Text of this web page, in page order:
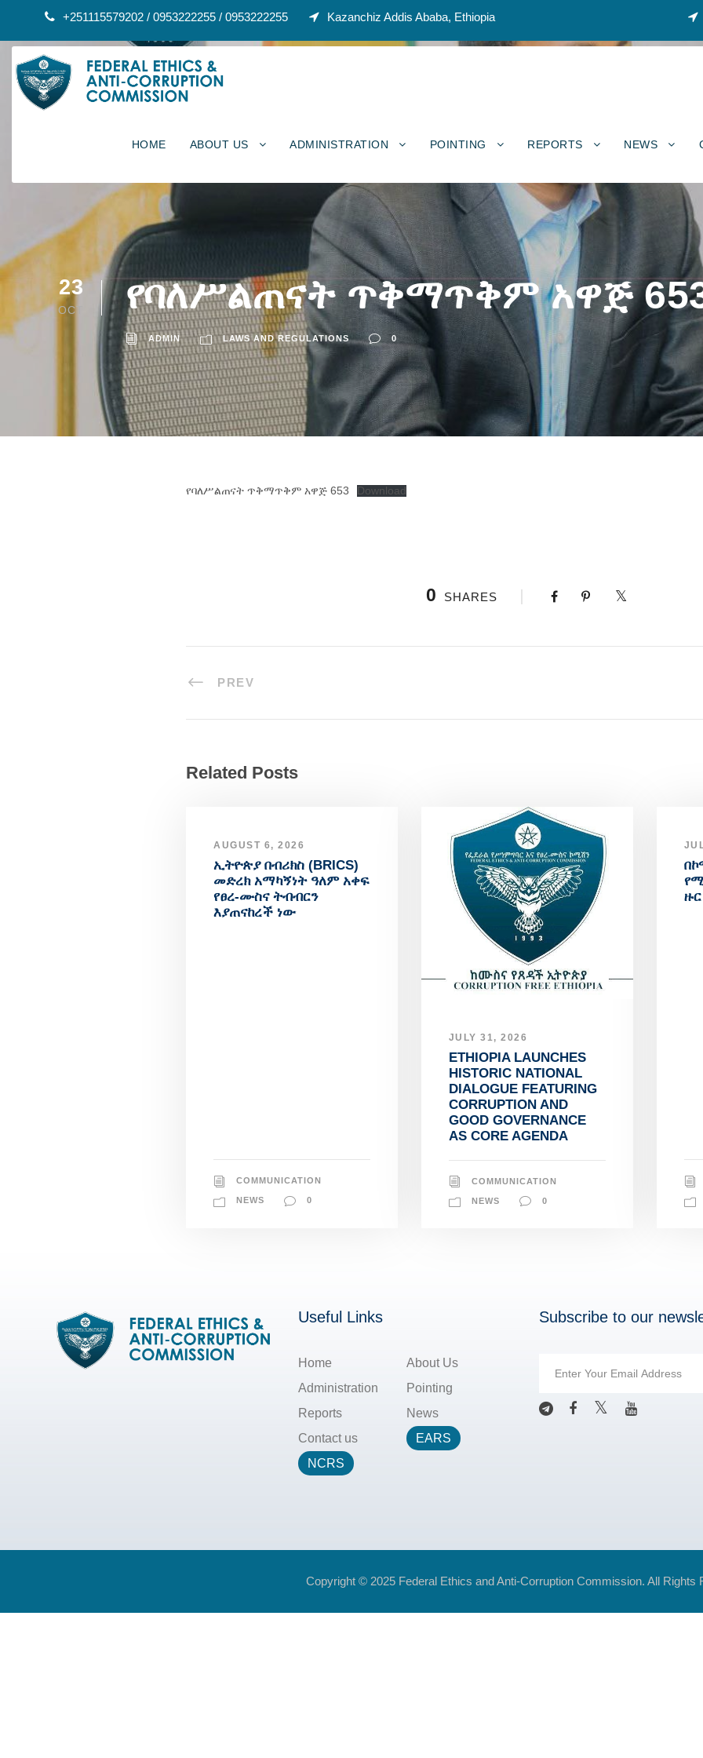
+251115579202 / 0953222255 / 0953222255 Kazanchiz Addis Ababa, Ethiopia
HOME ABOUT US ADMINISTRATION POINTING REPORTS NEWS
23
OCT የባለሥልጠናት ጥቅማጥቅም አዋጅ
ADMIN LAWS AND REGULATIONS 0
የባለሥልጠናት ጥቅማጥቅም አዋጅ 653 Download
0 SHARES
PREV
Related Posts
AUGUST 6, 2026
ኢትዮጵያ በብሪክስ (BRICS)
መድረክ አማካኝነት ዓለም አቀፍ
የፀረ-ሙስና ትብብርን
እያጠናከረች ነው
COMMUNICATION
NEWS 0
JULY 31, 2026
ETHIOPIA LAUNCHES
HISTORIC NATIONAL
DIALOGUE FEATURING
CORRUPTION AND
GOOD GOVERNANCE
AS CORE AGENDA
COMMUNICATION
NEWS 0
Useful Links
Home
About Us
Administration
Pointing
Reports
News
Contact us
EARS
NCRS
Subscribe to our
Copyright © 2025 Federal Ethics and Anti-Corruption Commission. All Rights